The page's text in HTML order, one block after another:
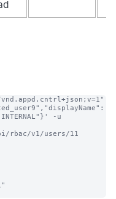
-u
rbac/v1/users/11